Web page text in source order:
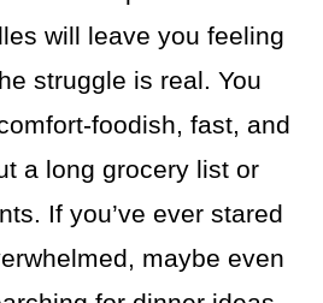
will leave you feeling
struggle is real. You
foodish, fast, and
a long grocery list or
If you’ve ever stared
maybe even